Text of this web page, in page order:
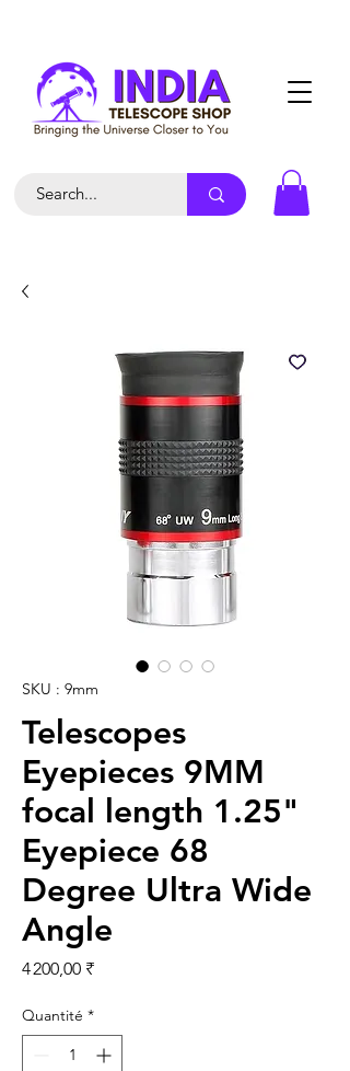
SKU : 9mm
Telescopes
Eyepieces 9MM
focal length 1.25"
Eyepiece 68
Degree Ultra Wide
Angle
4 200,00 ₹Prix
Quantité *